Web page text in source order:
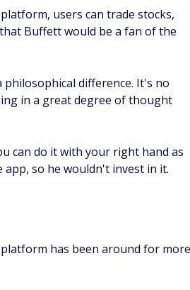
users can trade stocks,
Buffett would be a fan of the
difference. It's no
in a great degree of thought
can do it with your right hand as
so he wouldn't invest in it.
has been around for more